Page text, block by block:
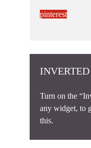
pinterest
Turn on the
any widget, to
this.